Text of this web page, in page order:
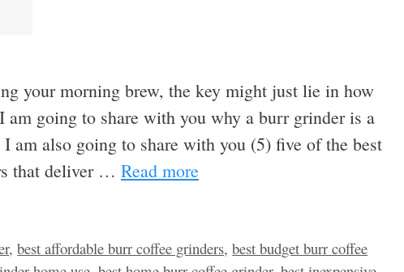
your morning brew, the key might just lie in how
am going to share with you why a burr grinder is a
am also going to share with you (5) five of the best
that deliver … Read more
,best affordable burr coffee grinders,best budget burr coffee